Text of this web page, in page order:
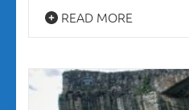
READ MORE